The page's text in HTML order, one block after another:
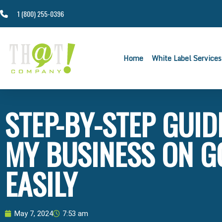
1 (800) 255-0396
Home White Label Services
STEP-BY-STEP
MY BUSINESS ON
EASILY
May 7, 2024 7:53 am